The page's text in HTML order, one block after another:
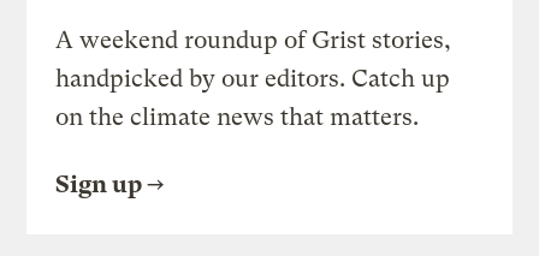
A weekend roundup of Grist stories,
handpicked by our editors. Catch up
on the climate news that matters.
Sign up